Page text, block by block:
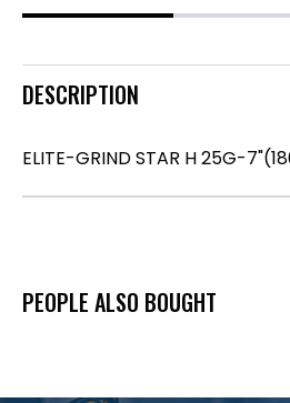
DESCRIPTION
ELITE-GRIND STAR H 25G-
PEOPLE ALSO BOUGHT